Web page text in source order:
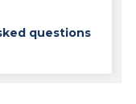
questions